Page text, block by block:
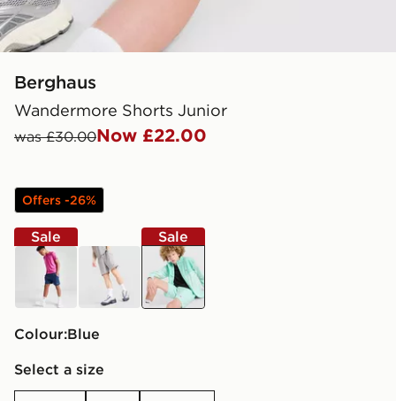
Berghaus
Wandermore Shorts Junior
was £30.00Now £22.00
Offers -26%
Sale
blue
grey
Sale
blue
Colour:
blue
Select a size